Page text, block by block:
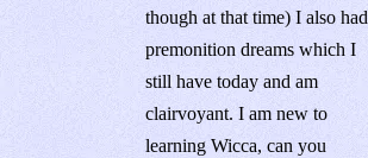
though at that time) I also had
premonition dreams which I
still have today and am
clairvoyant. I am new to
learning Wicca, can you